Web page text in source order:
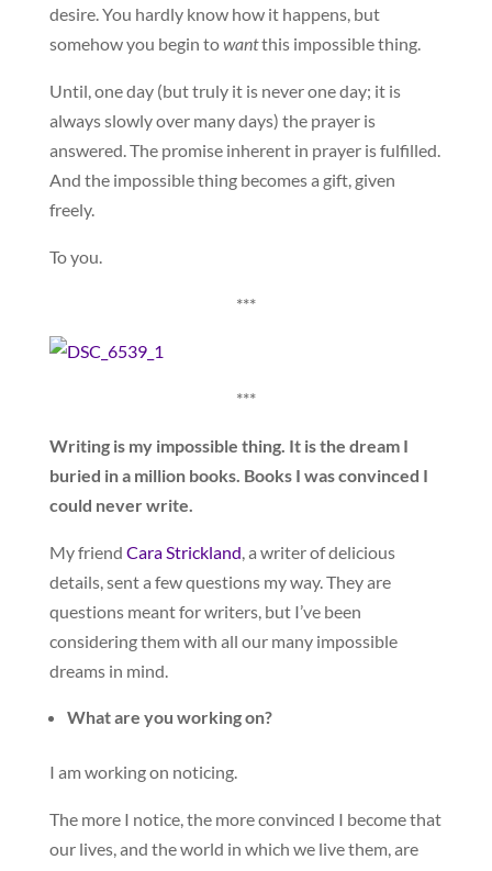
desire. You hardly know how it happens, but
somehow you begin towantthis impossible thing.
Until, one day (but truly it is never one day; it is
always slowly over many days) the prayer is
answered. The promise inherent in prayer is fulfilled.
And the impossible thing becomes a gift, given
freely.
To you.
***
***
Writing is my impossible thing. It is the dream I
buried in a million books. Books I was convinced I
could never write.
My friend Cara Strickland, a writer of delicious
details, sent a few questions my way. They are
questions meant for writers, but I’ve been
considering them with all our many impossible
dreams in mind.
What are you working on?
I am working on noticing.
The more I notice, the more convinced I become that
our lives, and the world in which we live them, are